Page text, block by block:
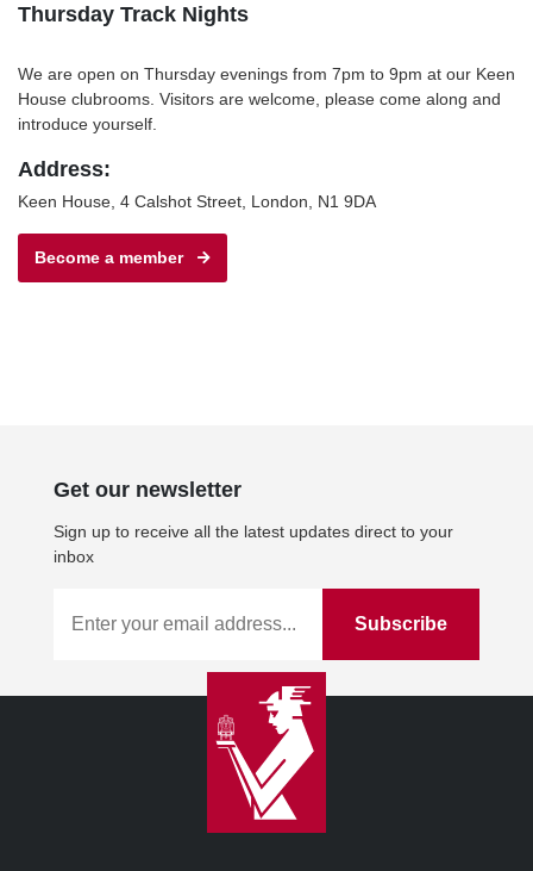
Thursday Track Nights
We are open on Thursday evenings from 7pm to 9pm at our Keen
House clubrooms. Visitors are welcome, please come along and
introduce yourself.
Address:
Keen House, 4 Calshot Street, London, N1 9DA
Become a member
Get our newsletter
Sign up to receive all the latest updates direct to your
inbox